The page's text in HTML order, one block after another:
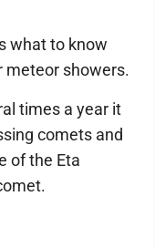
what to know
meteor showers.
times a year it
comets and
of the Eta